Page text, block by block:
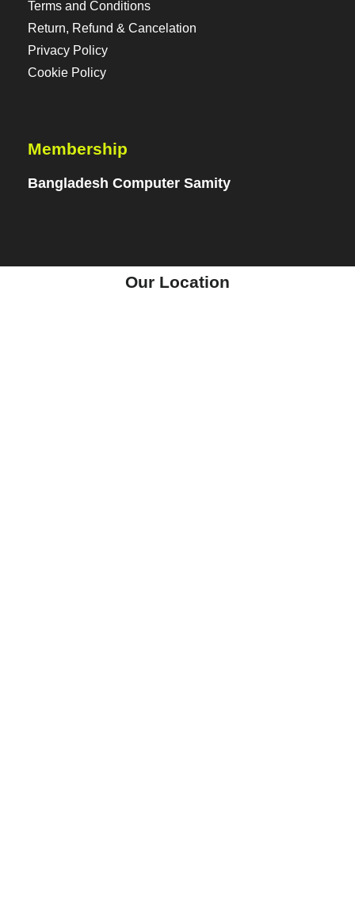
Terms and Conditions
Return, Refund & Cancelation
Privacy Policy
Cookie Policy
Membership
Bangladesh Computer Samity
Our Location